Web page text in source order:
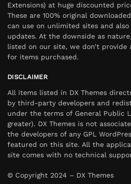
Extensions) at huge discounted
These are 100% original
can use on unlimited sites and
updates. At the downside as
listed on our site, we don’t
for items purchased.
DISCLAIMER
All items listed in DX Themes
by third-party developers and
under the terms of General Public
greater). DX Themes is not
the developers of any GPL
featured on this site. All the
site comes with no technical
© Copyright 2024 – DX Themes